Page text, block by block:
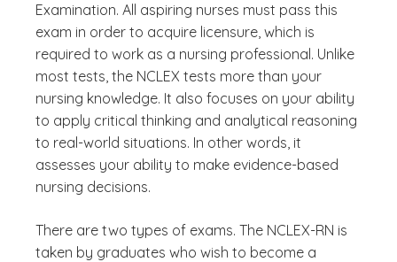
Examination. All aspiring nurses must pass this
exam in order to acquire licensure, which is
required to work as a nursing professional. Unlike
most tests, the NCLEX tests more than your
nursing knowledge. It also focuses on your ability
to apply critical thinking and analytical reasoning
to real-world situations. In other words, it
assesses your ability to make evidence-based
nursing decisions.
There are two types of exams. The NCLEX-RN is
taken by graduates who wish to become a